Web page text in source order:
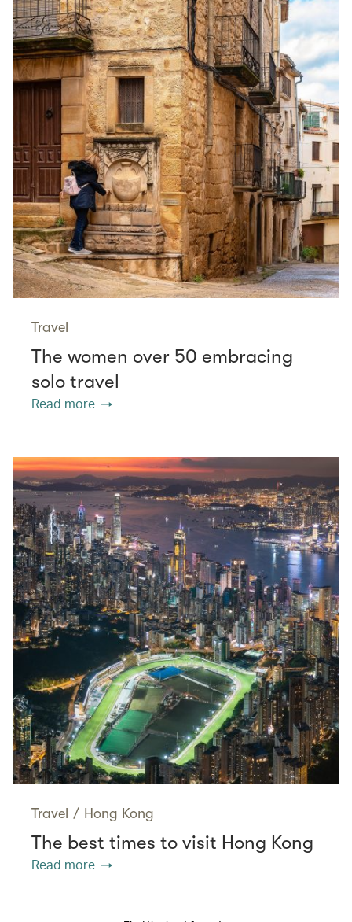
Travel
The women over 50 embracing
solo travel
Read more
Travel / Hong Kong
The best times to visit Hong Kong
Read more